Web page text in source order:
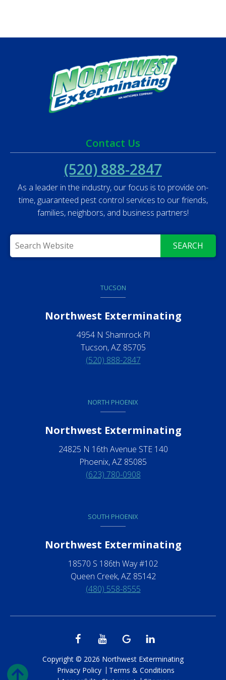
Contact Us
(520) 888-2847
As a leader in the industry, our focus is to provide on-
time, guaranteed pest control services to our friends,
families, neighbors, and business partners!
SEARCH
TUCSON
Northwest Exterminating
4954 N Shamrock Pl
Tucson, AZ 85705
(520) 888-2847
NORTH PHOENIX
Northwest Exterminating
24825 N 16th Avenue STE 140
Phoenix, AZ 85085
(623) 780-0908
SOUTH PHOENIX
Northwest Exterminating
18570 S 186th Way #102
Queen Creek, AZ 85142
(480) 558-8555
Copyright © 2026 Northwest Exterminating
Privacy Policy
Terms & Conditions